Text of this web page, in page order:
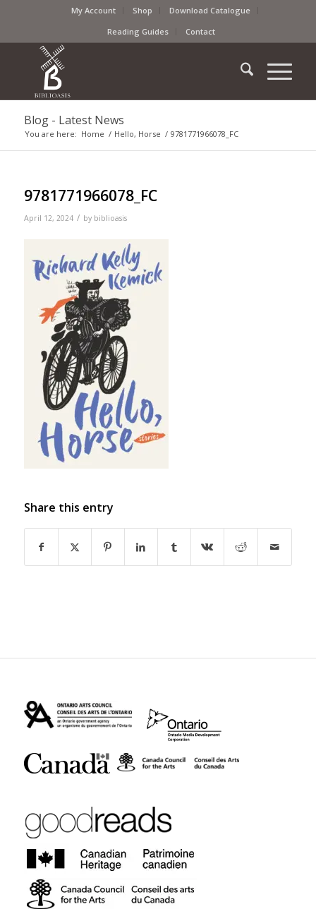
My Account Shop
Download Catalogue
Reading Guides
Contact
Blog - Latest News
You are here: Home / Hello, Horse / 9781771966078_FC
9781771966078_FC
April 12, 2024 / by biblioasis
Share this entry